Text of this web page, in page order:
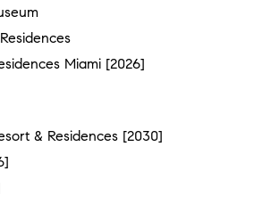
Miami [2026]
& Residences [2030]